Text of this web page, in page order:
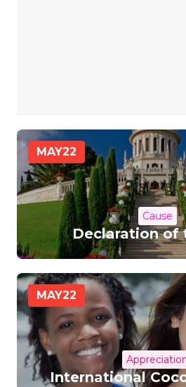
MAY22
Cause
Declaration of
MAY22
International